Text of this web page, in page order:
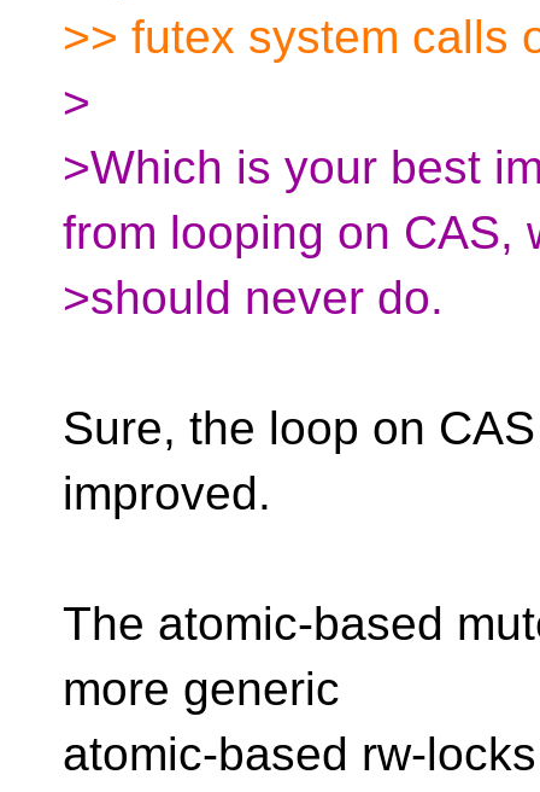
>> futex system calls
>
>Which is your best
from looping on CAS,
>should never do.
Sure, the loop on
improved.
The atomic-based
more generic
atomic-based rw-